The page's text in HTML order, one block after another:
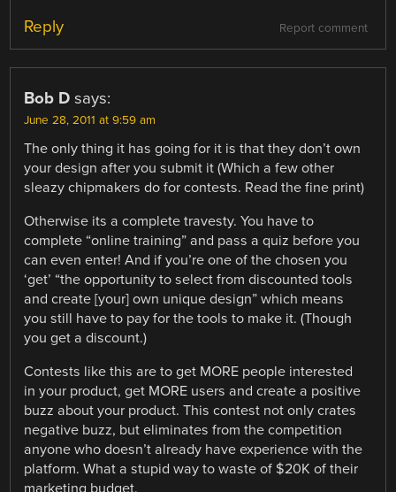
Report comment
Reply
Bob D says:
June 28, 2011 at 9:59 am
The only thing it has going for it is that they don’t own
your design after you submit it (Which a few other
sleazy chipmakers do for contests. Read the fine print)
Otherwise its a complete travesty. You have to
complete “online training” and pass a quiz before you
can even enter! And if you’re one of the chosen you
‘get’ “the opportunity to select from discounted tools
and create [your] own unique design” which means
you still have to pay for the tools to make it. (Though
you get a discount.)
Contests like this are to get MORE people interested
in your product, get MORE users and create a positive
buzz about your product. This contest not only crates
negative buzz, but eliminates from the competition
anyone who doesn’t already have experience with the
platform. What a stupid way to waste of $20K of their